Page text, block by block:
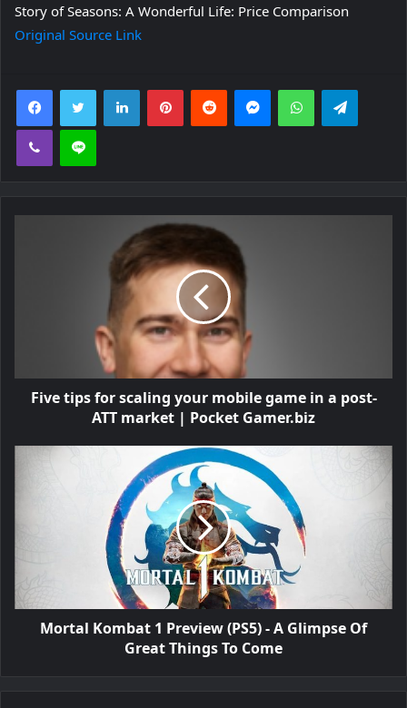
Story of Seasons: A Wonderful Life: Price Comparison
Original Source Link
FacebookTwitter LinkedInPinterestReddit MessengerWhatsApp
Viber Line
Five tips for scaling your mobile game in a post-
ATT market | Pocket Gamer.biz
Mortal Kombat 1 Preview (PS5) - A Glimpse Of
Great Things To Come